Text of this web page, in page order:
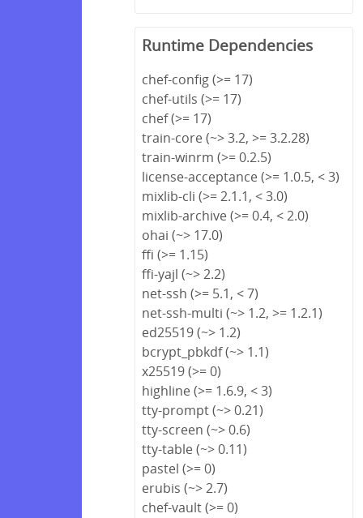
Runtime Dependencies
chef-config (>= 17)
chef-utils (>= 17)
chef (>= 17)
train-core (~> 3.2, >= 3.2.28)
train-winrm (>= 0.2.5)
license-acceptance (>= 1.0.5, < 3)
mixlib-cli (>= 2.1.1, < 3.0)
mixlib-archive (>= 0.4, < 2.0)
ohai (~> 17.0)
ffi (>= 1.15)
ffi-yajl (~> 2.2)
net-ssh (>= 5.1, < 7)
net-ssh-multi (~> 1.2, >= 1.2.1)
ed25519 (~> 1.2)
bcrypt_pbkdf (~> 1.1)
x25519 (>= 0)
highline (>= 1.6.9, < 3)
tty-prompt (~> 0.21)
tty-screen (~> 0.6)
tty-table (~> 0.11)
pastel (>= 0)
erubis (~> 2.7)
chef-vault (>= 0)